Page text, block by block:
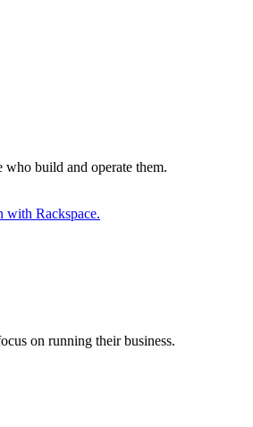
who build and operate them.
with Rackspace.
on running their business.